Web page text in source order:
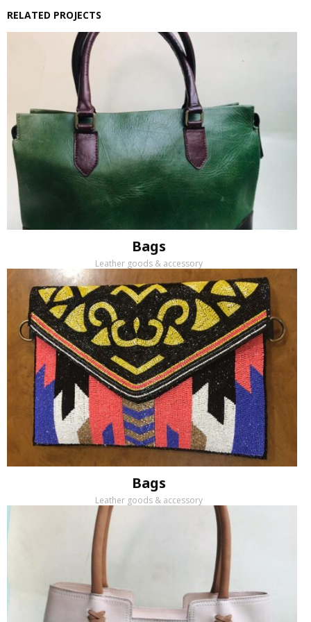
RELATED PROJECTS
Bags
Leather goods & accessory
Bags
Leather goods & accessory